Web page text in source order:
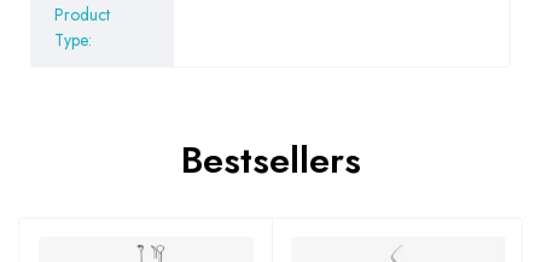
Product
Type:
Bestsellers